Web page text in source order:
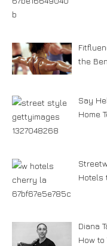
the
Say
Home
Hotels
Diana
How to